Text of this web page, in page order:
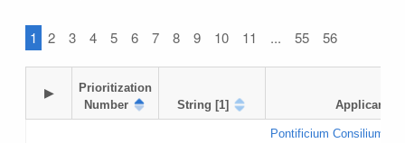
1 2 3 4 5 6 7 8 9 10 11 ... 55 56
▶
Prioritization
Number
String [1] Applicant
Pontificium Consilium de